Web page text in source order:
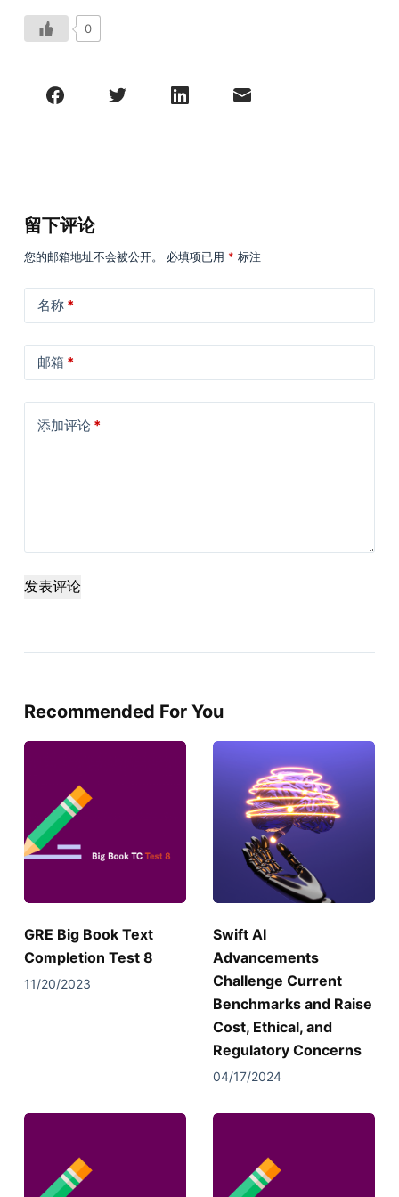
0
留下评论
您的邮箱地址不会被公开。 必填项已用 * 标注
名称*
邮箱 *
添加评论*
发表评论
Recommended For You
GRE Big Book Text
Completion Test 8
11/20/2023
Swift AI
Advancements
Challenge Current
Benchmarks and Raise
Cost, Ethical, and
Regulatory Concerns
04/17/2024